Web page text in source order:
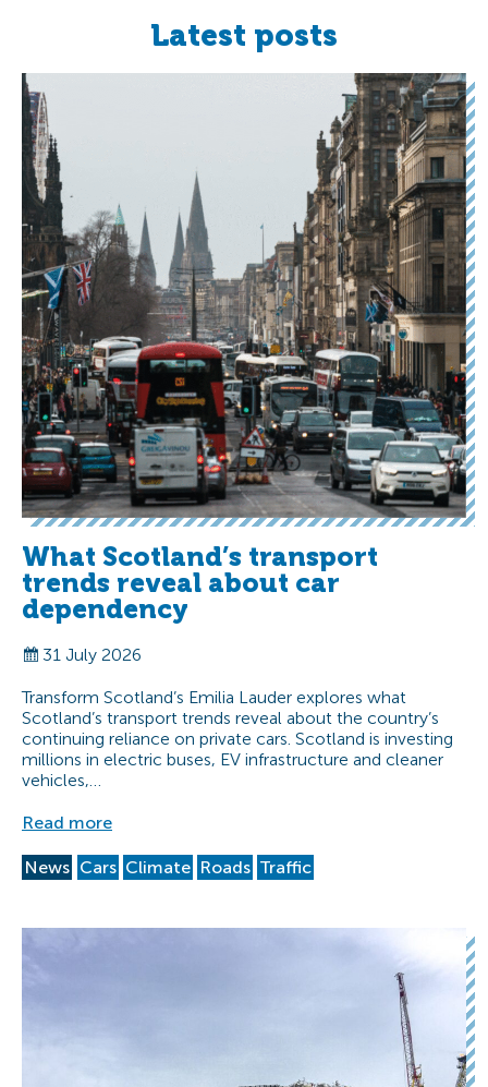
Latest posts
What Scotland’s transport
trends reveal about car
dependency
31 July 2026
Transform Scotland’s Emilia Lauder explores what
Scotland’s transport trends reveal about the country’s
continuing reliance on private cars. Scotland is investing
millions in electric buses, EV infrastructure and cleaner
vehicles,…
Read more
News Cars Climate Roads Traffic